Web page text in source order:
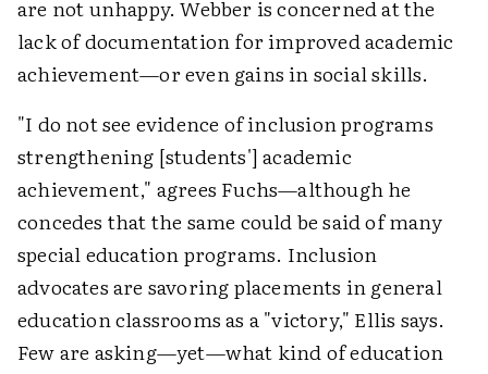
are not unhappy. Webber is concerned at the
lack of documentation for improved academic
achievement—or even gains in social skills.
"I do not see evidence of inclusion programs
strengthening [students'] academic
achievement," agrees Fuchs—although he
concedes that the same could be said of many
special education programs. Inclusion
advocates are savoring placements in general
education classrooms as a "victory," Ellis says.
Few are asking—yet—what kind of education